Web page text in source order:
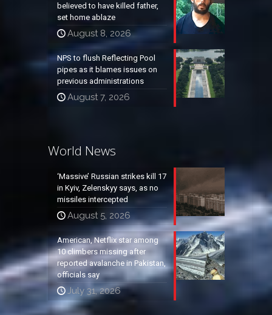
believed to have killed father,
set home ablaze
August 8, 2026
NPS to flush Reflecting Pool
pipes as it blames issues on
previous administrations
August 7, 2026
World News
‘Massive’ Russian strikes kill 17
in Kyiv, Zelenskyy says, as no
missiles intercepted
August 5, 2026
American, Netflix star among
10 climbers missing after
reported avalanche in Pakistan,
officials say
July 31, 2026